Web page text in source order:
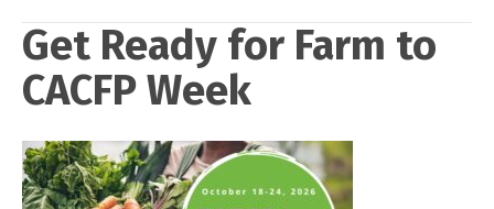
Get Ready for Farm to
CACFP Week